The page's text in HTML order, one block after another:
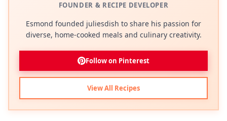
FOUNDER & RECIPE DEVELOPER
Esmond founded juliesdish to share his passion for
diverse, home-cooked meals and culinary creativity.
Follow on Pinterest
View All Recipes